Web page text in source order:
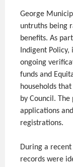
George
untruths being
benefits. As
Indigent
ongoing
funds and
households
by Council.
applications
registrations.
During a
records were